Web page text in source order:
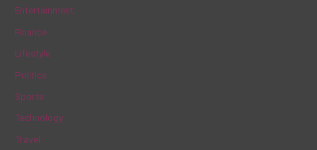
o
r
:
Entertainment
Finance
Lifestyle
Politics
Sports
Technology
Travel